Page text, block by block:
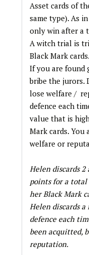
Asset cards of
same type). As
only win after a
A witch trial is
Black Mark cards.
If you are found
bribe the jurors.
lose welfare /
defence each
value that is
Mark cards. You
welfare or
Helen discards 2
points for a total
her Black Mark
Helen discards
defence each
been acquitted,
reputation.